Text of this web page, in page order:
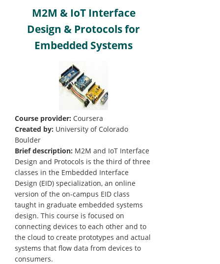
M2M & IoT Interface
Design & Protocols for
Embedded Systems
Course provider: Coursera
Created by: University of Colorado
Boulder
Brief description: M2M and IoT Interface
Design and Protocols is the third of three
classes in the Embedded Interface
Design (EID) specialization, an online
version of the on-campus EID class
taught in graduate embedded systems
design. This course is focused on
connecting devices to each other and to
the cloud to create prototypes and actual
systems that flow data from devices to
consumers.